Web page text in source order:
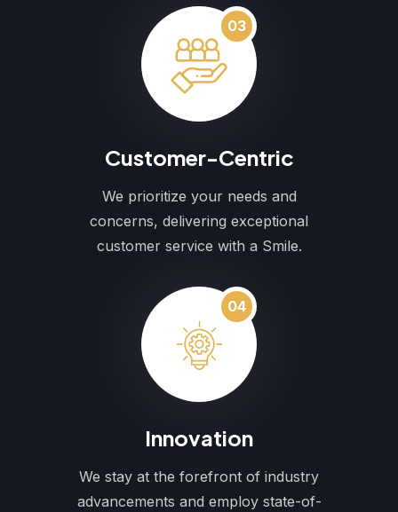
03
Customer-Centric
We prioritize your needs and
concerns, delivering exceptional
customer service with a Smile.
04
Innovation
We stay at the forefront of industry
advancements and employ state-of-